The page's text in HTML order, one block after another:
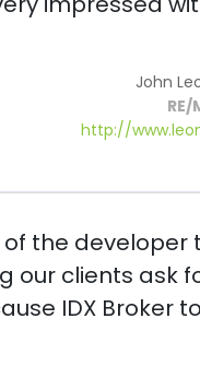
John
RE/
http://
the developer
clients ask
IDX Broker